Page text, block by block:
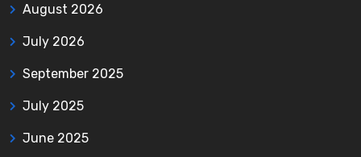
August 2026
July 2026
September 2025
July 2025
June 2025